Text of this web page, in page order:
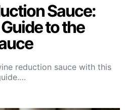
Sauce:
to the
reduction sauce with this